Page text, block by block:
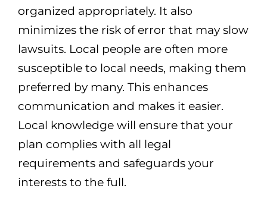
organized appropriately. It also
minimizes the risk of error that may slow
lawsuits. Local people are often more
susceptible to local needs, making them
preferred by many. This enhances
communication and makes it easier.
Local knowledge will ensure that your
plan complies with all legal
requirements and safeguards your
interests to the full.